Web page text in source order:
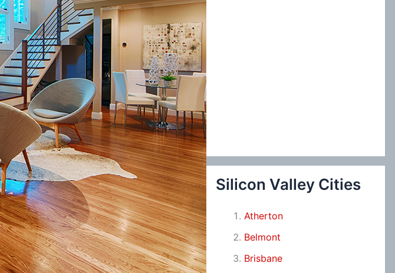
Silicon Valley Cities
Atherton
Belmont
Brisbane